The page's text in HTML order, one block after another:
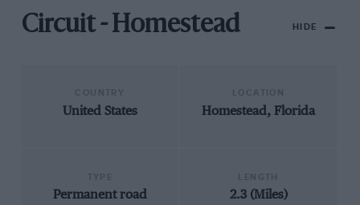
Circuit - Homestead HIDE
United States Homestead, Florida
Permanent road
2.3 (Miles)